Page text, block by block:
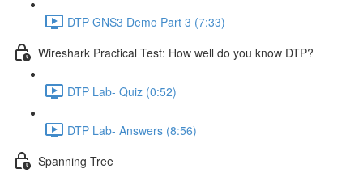
DTP GNS3 Demo Part 3 (7:33)
Wireshark Practical Test: How well do you know DTP?
DTP Lab- Quiz (0:52)
DTP Lab- Answers (8:56)
Spanning Tree